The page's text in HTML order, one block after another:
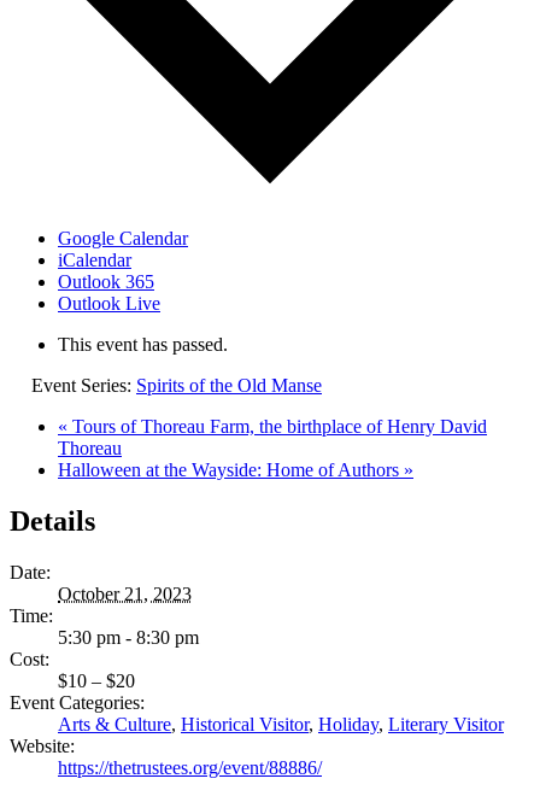
Google Calendar
iCalendar
Outlook 365
Outlook Live
This event has passed.
Event Series: Spirits of the Old Manse
« Tours of Thoreau Farm, the birthplace of Henry David
Thoreau
Halloween at the Wayside: Home of Authors »
Details
Date:
October 21, 2023
Time:
5:30 pm - 8:30 pm
Cost:
$10 – $20
Event Categories:
Arts & Culture, Historical Visitor, Holiday, Literary Visitor
Website:
https://thetrustees.org/event/88886/